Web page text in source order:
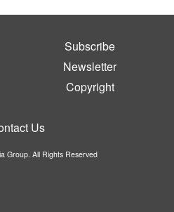
Subscribe
Newsletter
Copyright
Us
Group. All Rights Reserved